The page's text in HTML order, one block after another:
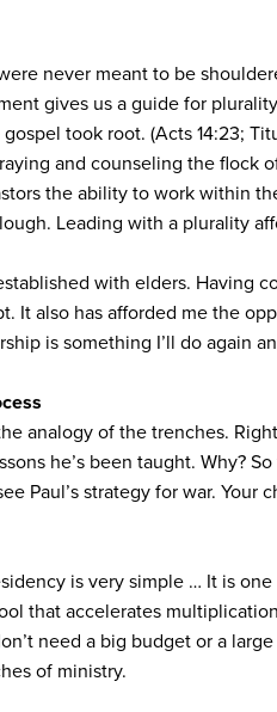
never meant to be
gives us a guide for
took root. (Acts 14:23;
and counseling the flock
the ability to work within
Leading with a plurality
with elders. Having
It also has afforded me the
is something I’ll do again
analogy of the trenches.
he’s been taught. Why?
Paul’s strategy for war.
is very simple … It is
that accelerates
need a big budget or a
of ministry.